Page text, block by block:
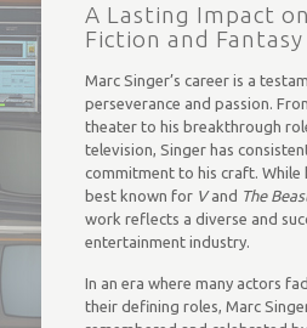
A Lasting Impact
Fiction and Fantasy
Marc Singer’s career is a
perseverance and passion.
theater to his breakthrough
television, Singer has
commitment to his craft. While
best known for Vand The
work reflects a diverse and
entertainment industry.
In an era where many actors
their defining roles, Marc